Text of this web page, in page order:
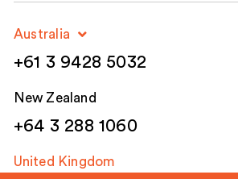
Australia
+61 3 9428 5032
New Zealand
+64 3 288 1060
United Kingdom